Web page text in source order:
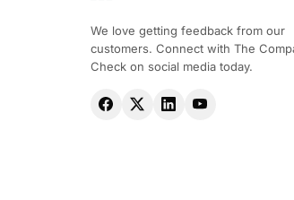
We love getting feedback from our
customers. Connect with The
Check on social media today.